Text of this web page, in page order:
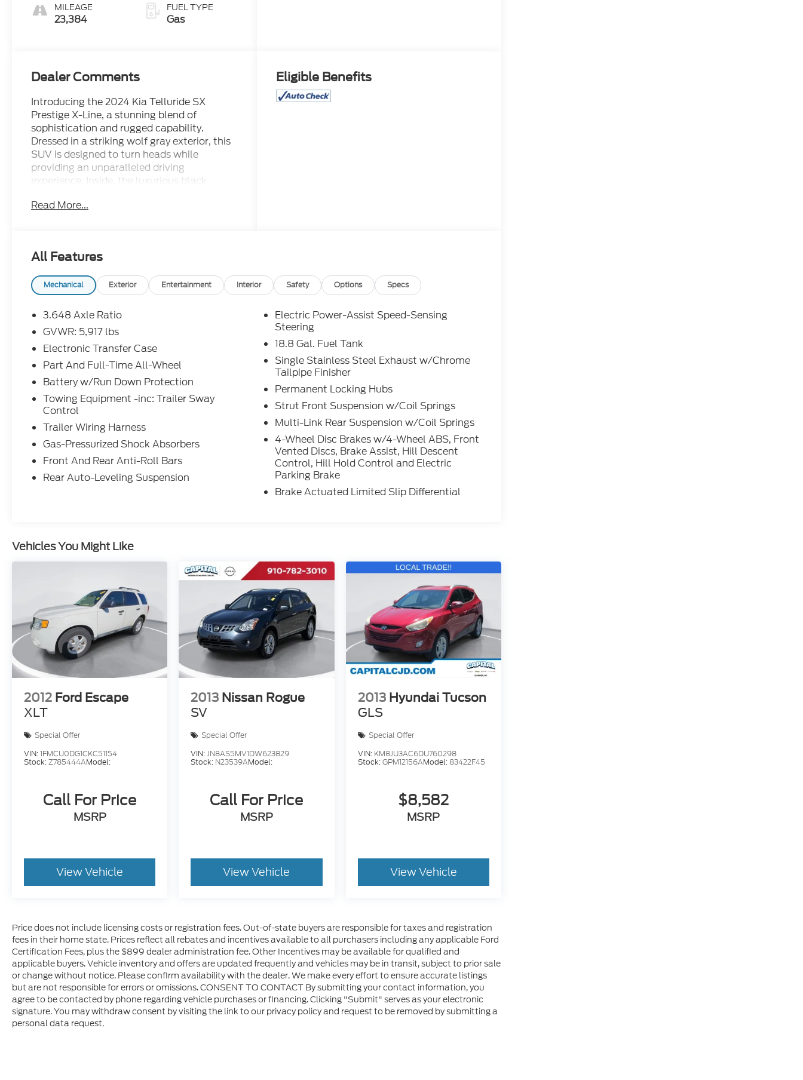
MILEAGE
23,384
FUEL TYPE
Gas
Dealer Comments
Introducing the 2024 Kia Telluride SX
Prestige X-Line, a stunning blend of
sophistication and rugged capability.
Dressed in a striking wolf gray exterior, this
SUV is designed to turn heads while
providing an unparalleled driving
experience. Inside, the luxurious black
featuring premium materials and advanced
terrain. Whether navigating city streets or
exploring off-road trails, this certified pre-
owned vehicle offers confidence and
reliability. Packed with modern features
such as an intuitive infotainment system,
spacious seating for up to eight passengers,
and ample cargo space, it caters to both
family adventures and everyday
commuting. With its distinctive design,
advanced safety features, and a reputation
for dependability, the 2024 Kia Telluride SX
Prestige X-Line stands out in a competitive
market. Experience the perfect combination
of versatility and luxury in this exceptional
SUV. Don't miss the chance to own this
remarkable vehicle-it's ready to take you on
Read More...
Eligible Benefits
All Features
Mechanical Exterior Entertainment Interior Safety Options Specs
3.648 Axle Ratio
GVWR: 5,917 lbs
Electronic Transfer Case
Part And Full-Time All-Wheel
Battery w/Run Down Protection
Towing Equipment -inc: Trailer Sway
Control
Trailer Wiring Harness
Gas-Pressurized Shock Absorbers
Front And Rear Anti-Roll Bars
Rear Auto-Leveling Suspension
Electric Power-Assist Speed-Sensing
Steering
18.8 Gal. Fuel Tank
Single Stainless Steel Exhaust w/Chrome
Tailpipe Finisher
Permanent Locking Hubs
Strut Front Suspension w/Coil Springs
Multi-Link Rear Suspension w/Coil Springs
4-Wheel Disc Brakes w/4-Wheel ABS, Front
Vented Discs, Brake Assist, Hill Descent
Control, Hill Hold Control and Electric
Parking Brake
Brake Actuated Limited Slip Differential
Vehicles You Might Like
2012 Ford Escape
XLT
Special Offer
VIN:1FMCU0DG1CKC51154
Stock:Z785444AModel:
Call For Price
MSRP
View Vehicle
2013 Nissan Rogue
SV
Special Offer
VIN:JN8AS5MV1DW623829
Stock: N23539AModel:
Call For Price
MSRP
View Vehicle
2013 Hyundai Tucson
GLS
Special Offer
VIN: KM8JU3AC6DU760298
Stock:GPM12156AModel: 83422F45
$8,582
MSRP
View Vehicle
Price does not include licensing costs or registration fees. Out-of-state buyers are responsible for taxes and registration
fees in their home state. Prices reflect all rebates and incentives available to all purchasers including any applicable Ford
Certification Fees, plus the $899 dealer administration fee. Other Incentives may be available for qualified and
applicable buyers. Vehicle inventory and offers are updated frequently and vehicles may be in transit, subject to prior sale
or change without notice. Please confirm availability with the dealer. We make every effort to ensure accurate listings
but are not responsible for errors or omissions. CONSENT TO CONTACT By submitting your contact information, you
agree to be contacted by phone regarding vehicle purchases or financing. Clicking "Submit" serves as your electronic
signature. You may withdraw consent by visiting the link to our privacy policy and request to be removed by submitting a
personal data request.